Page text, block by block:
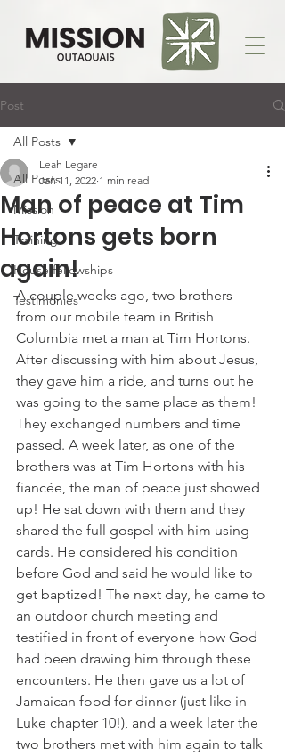
Post
All Posts
Mission
Training
House fellowships
Testimonies
All Posts
Man of peace at Tim
Hortons gets born
again!
Leah Legare
Jan 11, 2022 1 min read
A couple weeks ago, two brothers
from our mobile team in British
Columbia met a man at Tim Hortons.
After discussing with him about Jesus,
they gave him a ride, and turns out he
was going to the same place as them!
They exchanged numbers and time
passed. A week later, as one of the
brothers was at Tim Hortons with his
fiancée, the man of peace just showed
up! He sat down with them and they
shared the full gospel with him using
cards. He considered his condition
before God and said he would like to
get baptized! The next day, he came to
an outdoor church meeting and
testified in front of everyone how God
had been drawing him through these
encounters. He then gave us a lot of
Jamaican food for dinner (just like in
Luke chapter 10!), and a week later the
two brothers met with him again to talk